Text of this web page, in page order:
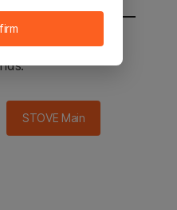
STOVE main in 2
STOVE Main